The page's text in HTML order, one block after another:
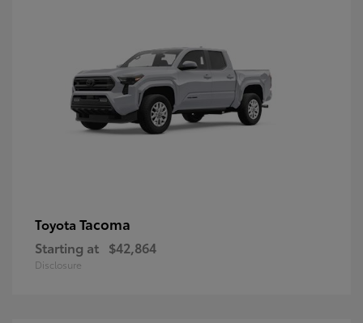
Toyota Tacoma
Starting at $42,864
Disclosure